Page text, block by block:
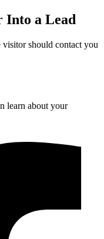
Into a Lead
should contact you
learn about your